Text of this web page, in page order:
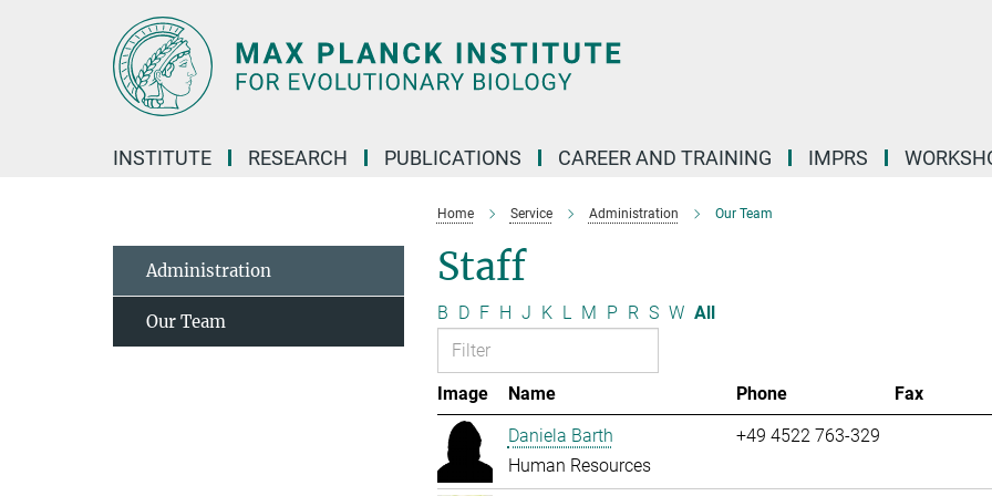
INSTITUTE RESEARCH PUBLICATIONS CAREER AND TRAINING IMPRS
Home Service Administration Our Team
Staff
B D F H J K L M P R S W All
Image Name Phone
Fax
Daniela Barth
Human Resources
+49 4522 763-329
Administration
Our Team